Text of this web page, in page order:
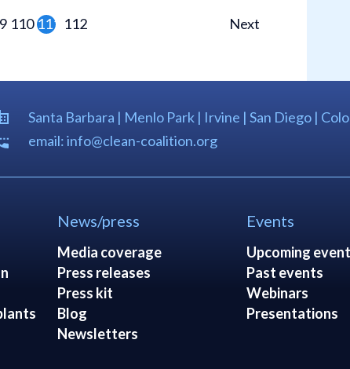
110111 112 Next
Santa Barbara | Menlo Park | Irvine | San Diego |
email: info@clean-coalition.org
News/press
Media coverage
Press releases
Press kit
Blog
Newsletters
Events
Upcoming
Past events
Webinars
Presentations